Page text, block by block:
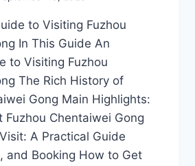
to Visiting Fuzhou
In This Guide An
to Visiting Fuzhou
The Rich History of
Gong Main Highlights:
Fuzhou Chentaiwei Gong
A Practical Guide
and Booking How to Get